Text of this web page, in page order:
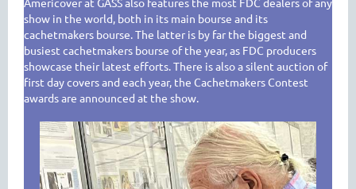
show in the world, both in its main bourse and its
cachetmakers bourse. The latter is by far the biggest and
busiest cachetmakers bourse of the year, as FDC producers
showcase their latest efforts. There is also a silent auction of
first day covers and each year, the Cachetmakers Contest
awards are announced at the show.